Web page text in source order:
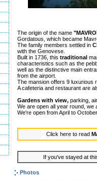
The origin of the name
Gordatous, which became
The family members settled in
with the Genovese.
Built in 1736, this traditional
characteristics such as the
well as the distinctive main
from the airport.
The mansion offers 9 luxurious
A cafeteria and restaurant are
Gardens with view, parking,
We are open all year round,
We're open from April to
Click here to read
If you've stayed at
Photos